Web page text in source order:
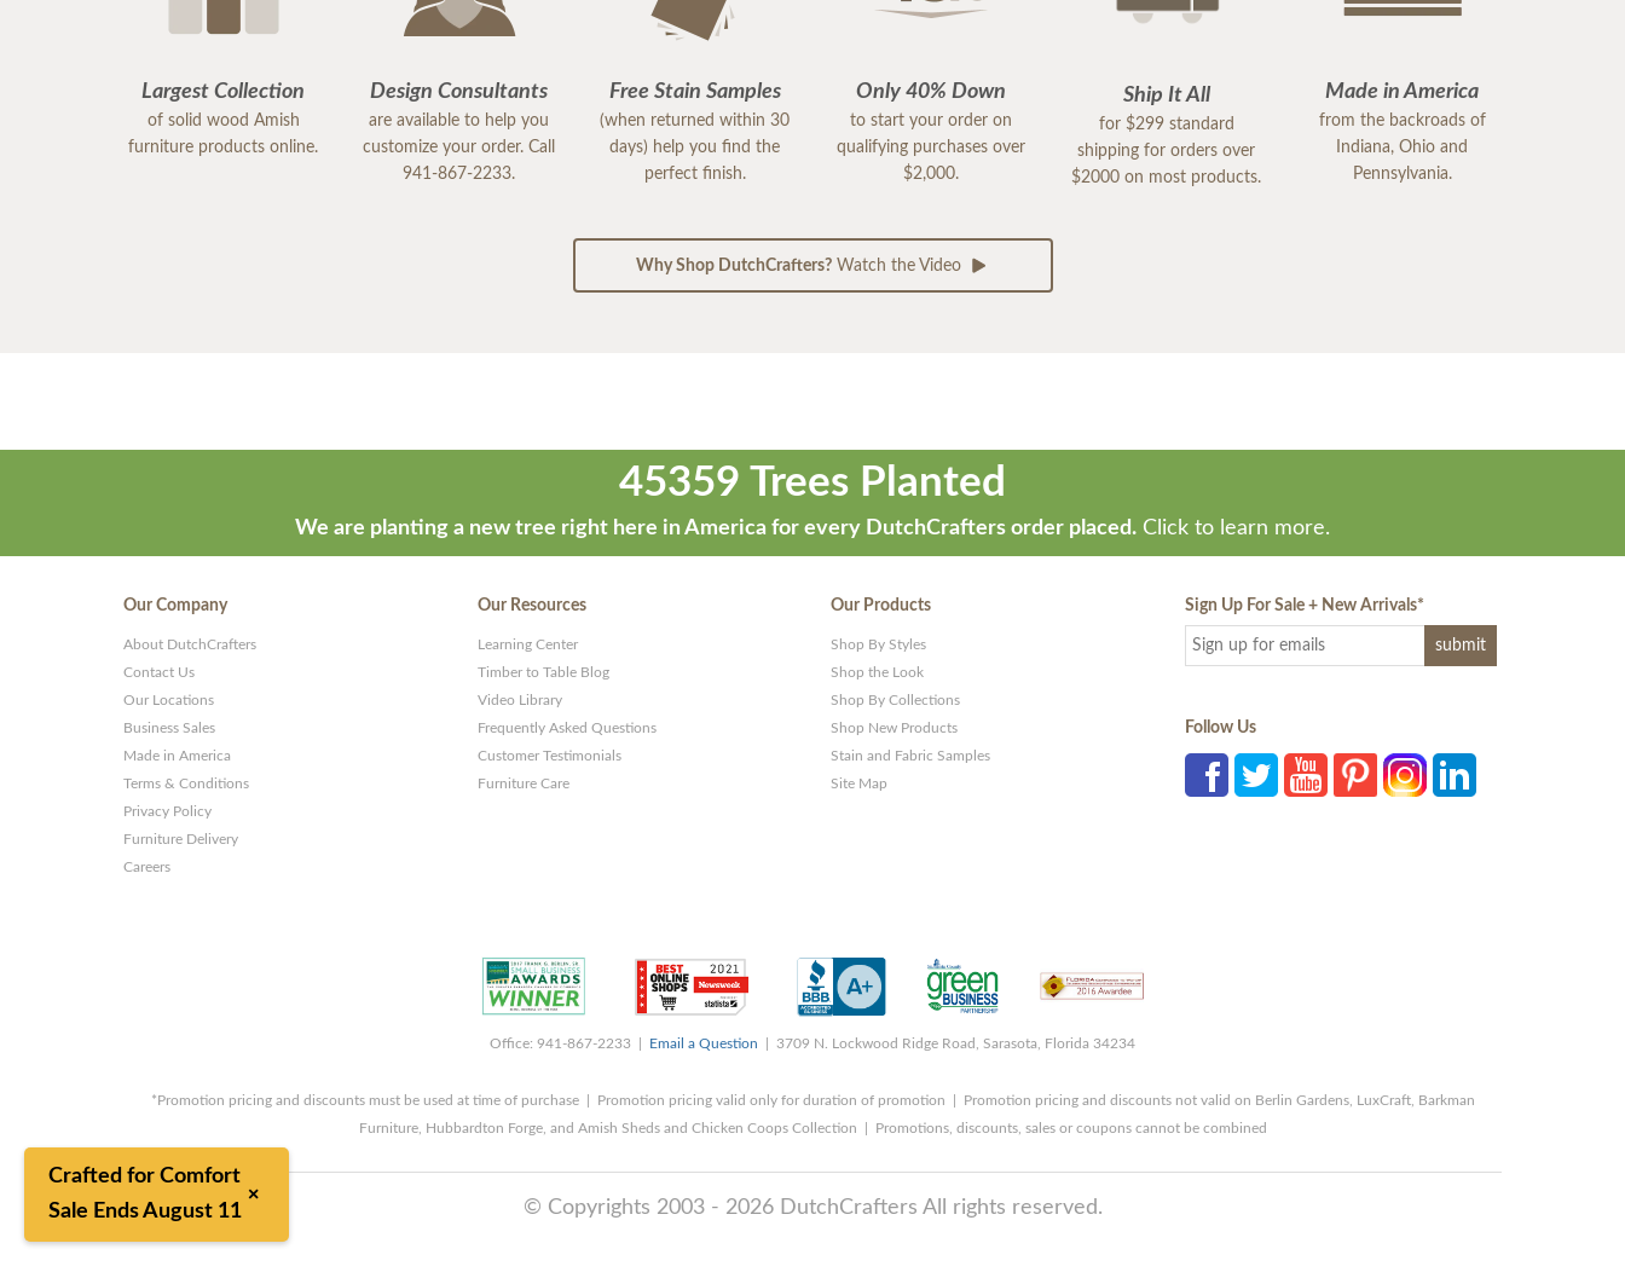
Crafted for Comfort
Sale Ends August 11
×
Largest Collection
of solid wood Amish
furniture products online.
Design Consultants
are available to help you
customize your order. Call
941-867-2233.
Free Stain Samples
(when returned within 30
days) help you find the
perfect finish.
Only 40% Down
to start your order on
qualifying purchases over
$2,000.
Ship It All
for $299 standard
shipping for orders over
$2000 on most products.
Made in America
from the backroads of
Indiana, Ohio and
Pennsylvania.
Why Shop DutchCrafters?Watch the Video
45359 Trees Planted
We are planting a new tree right here in America for every DutchCrafters order placed. Click to learn more.
Our Company
About DutchCrafters
Contact Us
Our Locations
Business Sales
Made in America
Terms & Conditions
Privacy Policy
Furniture Delivery
Careers
Our Resources
Learning Center
Timber to Table Blog
Video Library
Frequently Asked Questions
Customer Testimonials
Furniture Care
Our Products
Shop By Styles
Shop the Look
Shop By Collections
Shop New Products
Stain and Fabric Samples
Site Map
Sign Up For Sale + New Arrivals*
Follow Us
Office: 941-867-2233 | Email a Question | 3709 N. Lockwood Ridge Road, Sarasota, Florida 34234
*Promotion pricing and discounts must be used at time of purchase | Promotion pricing valid only for duration of promotion | Promotion pricing and discounts not valid on Berlin Gardens, LuxCraft, Barkman
Furniture, Hubbardton Forge, and Amish Sheds and Chicken Coops Collection | Promotions, discounts, sales or coupons cannot be combined
© Copyrights 2003 - 2026 DutchCrafters All rights reserved.